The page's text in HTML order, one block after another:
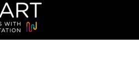
C2SMART Home
Connected Cities with